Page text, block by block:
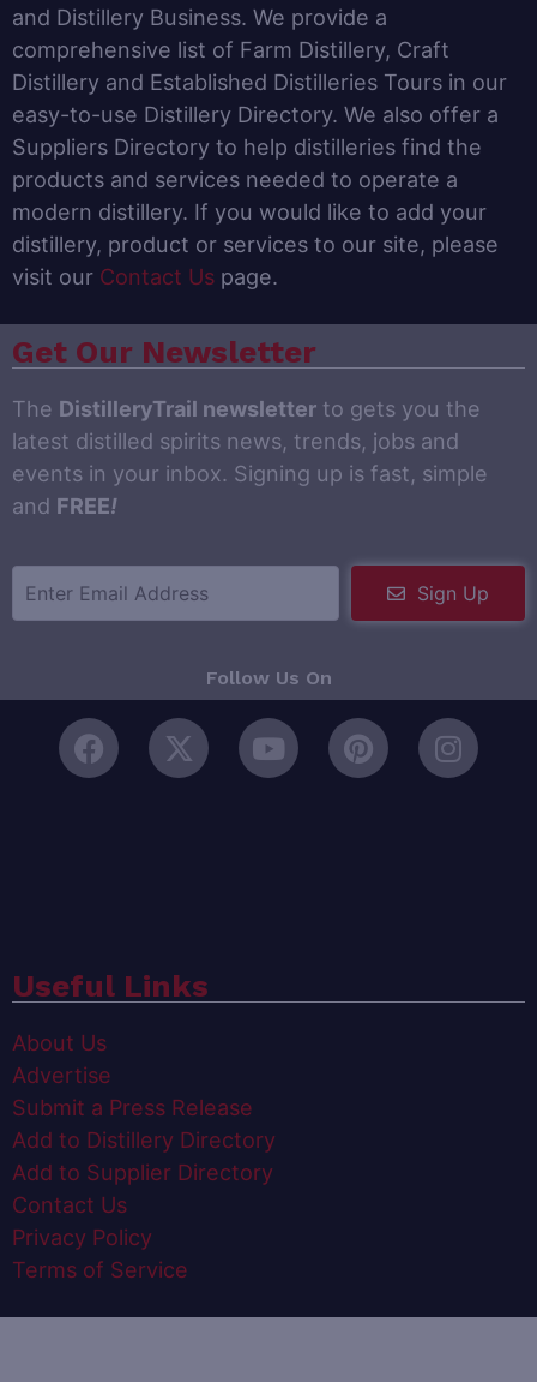
and Distillery Business. We provide a
comprehensive list of Farm Distillery, Craft
Distillery and Established Distilleries Tours in our
easy-to-use Distillery Directory. We also offer a
Suppliers Directory to help distilleries find the
products and services needed to operate a
modern distillery. If you would like to add your
distillery, product or services to our site, please
visit our Contact Us page.
Get Our Newsletter
The DistilleryTrail newsletter to gets you the
latest distilled spirits news, trends, jobs and
events in your inbox. Signing up is fast, simple
and FREE!
Sign Up
Follow Us On
Useful Links
About Us
Advertise
Submit a Press Release
Add to Distillery Directory
Add to Supplier Directory
Contact Us
Privacy Policy
Terms of Service